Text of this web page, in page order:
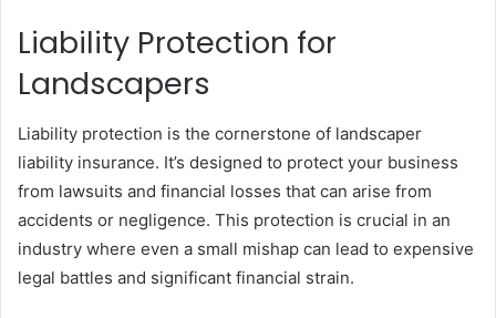
Liability Protection for
Landscapers
Liability protection is the cornerstone of landscaper
liability insurance. It’s designed to protect your business
from lawsuits and financial losses that can arise from
accidents or negligence. This protection is crucial in an
industry where even a small mishap can lead to expensive
legal battles and significant financial strain.